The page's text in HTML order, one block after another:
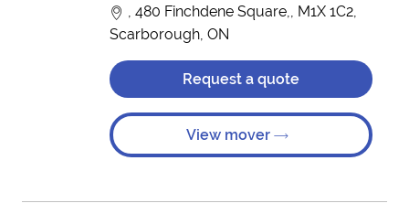
, 480 Finchdene Square,, M1X 1C2,
Scarborough, ON
Request a quote
View mover